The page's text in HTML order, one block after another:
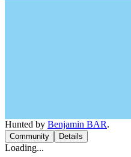
Hunted by Benjamin BAR.
Community Details
Loading...